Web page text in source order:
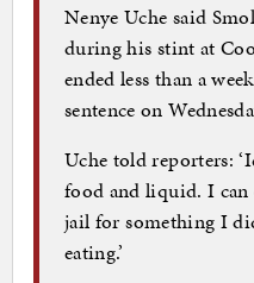
Nenye Uche said
during his stint at
ended less than a
sentence on
Uche told reporters:
food and liquid. I
jail for something I
eating.’